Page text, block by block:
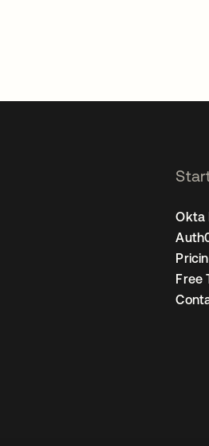
Okta
Free